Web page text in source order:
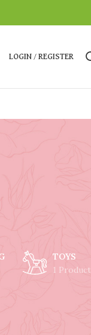
LOGIN / REGISTER
TOYS
1 Product